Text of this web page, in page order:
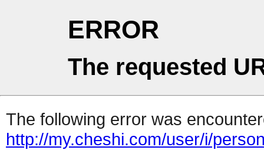
ERROR
The requested
The following error was
http://my.cheshi.com/user/i/